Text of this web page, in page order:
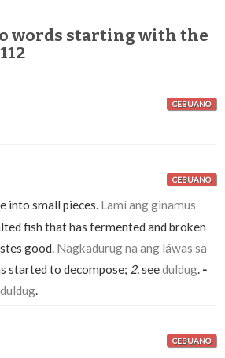
words starting with the
CEBUANO
CEBUANO
into small pieces. Lamì ang ginamus
fish that has fermented and broken
good. Nagkadurug na ang láwas sa
started to decompose; 2.seeduldug. -
duldug.
CEBUANO